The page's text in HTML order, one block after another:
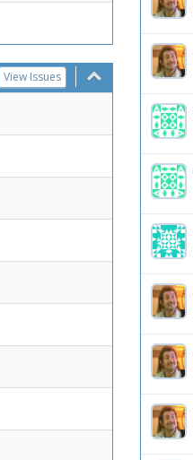
View Issues